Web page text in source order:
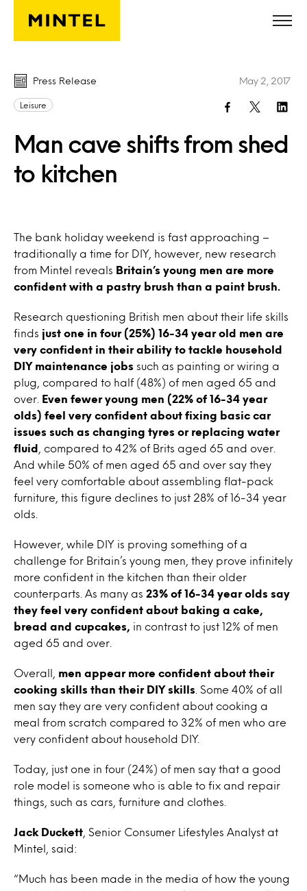
Skip to main content
Press Release
Leisure
Man cave shifts from shed
to kitchen
May 2, 2017
The bank holiday weekend is fast approaching –
traditionally a time for DIY, however, new research
from Mintel reveals
Britain’s young men are more
confident with a pastry brush than a paint brush.
Research questioning British men about their life skills
finds just one in four (25%) 16-34 year old men are
very confident in their ability to tackle household
DIY maintenance jobs such as painting or wiring a
plug, compared to half (48%) of men aged 65 and
over.
Even fewer young men (22% of 16-34 year
olds) feel very confident about fixing basic car
issues such as changing tyres or replacing water
fluid
, compared to 42% of Brits aged 65 and over.
And while 50% of men aged 65 and over say they
feel very comfortable about assembling flat-pack
furniture, this figure declines to just 28% of 16-34 year
olds.
However, while DIY is proving something of a
challenge for Britain’s young men, they prove infinitely
more confident in the kitchen than their older
counterparts. As many as 23% of 16-34 year olds say
they feel very confident about baking a cake,
bread and cupcakes,
in contrast to just 12% of men
aged 65 and over.
Overall, men appear more confident about their
cooking skills than their DIY skills . Some 40% of all
men say they are very confident about cooking a
meal from scratch compared to 32% of men who are
very confident about household DIY.
Today, just one in four (24%) of men say that a good
role model is someone who is able to fix and repair
things, such as cars, furniture and clothes.
Jack Duckett , Senior Consumer Lifestyles Analyst at
Mintel, said:
“Much has been made in the media of how the young